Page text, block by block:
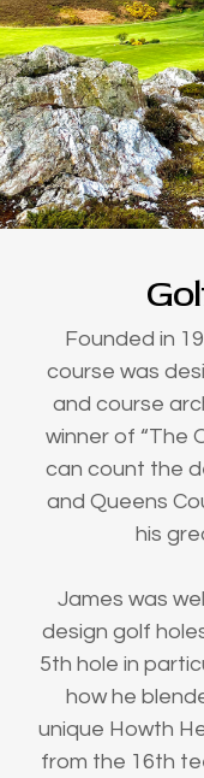
Founded in
course was
and course
winner of “The
can count the
and Queens
his
James was
design golf
5th hole in
how he
unique Howth
from the 16th